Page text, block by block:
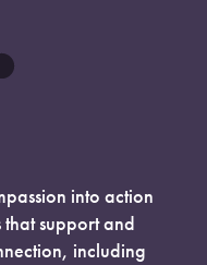
into action
support and
including